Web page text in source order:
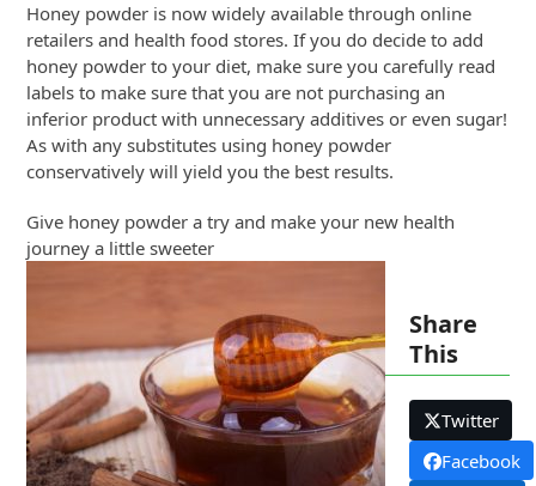
Honey powder is now widely available through online
retailers and health food stores. If you do decide to add
honey powder to your diet, make sure you carefully read
labels to make sure that you are not purchasing an
inferior product with unnecessary additives or even sugar!
As with any substitutes using honey powder
conservatively will yield you the best results.
Give honey powder a try and make your new health
journey a little sweeter
Share
This
Twitter
Facebook